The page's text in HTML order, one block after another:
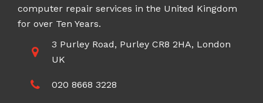
computer repair services in the United Kingdom
for over Ten Years.
3 Purley Road, Purley CR8 2HA, London
UK
020 8668 3228